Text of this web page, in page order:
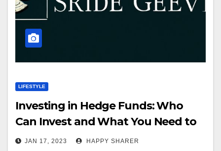
LIFESTYLE
Investing in Hedge Funds: Who
Can Invest and What You Need to
Know
JAN 17, 2023 HAPPY SHARER